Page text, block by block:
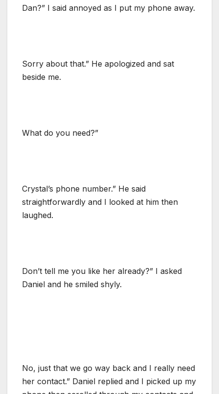
Dan?” I said annoyed as I put my phone away.
Sorry about that.” He apologized and sat
beside me.
What do you need?”
Crystal’s phone number.” He said
straightforwardly and I looked at him then
laughed.
Don’t tell me you like her already?” I asked
Daniel and he smiled shyly.
No, just that we go way back and I really need
her contact.” Daniel replied and I picked up my